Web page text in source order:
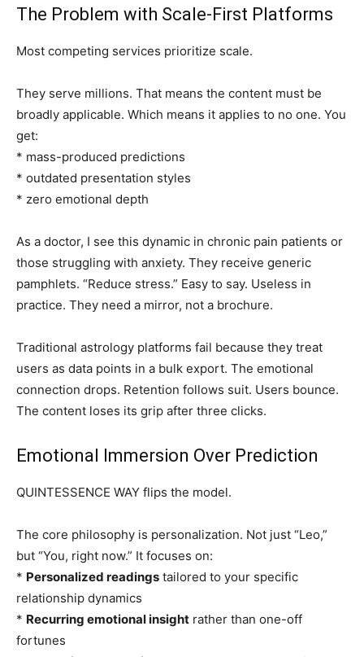
The Problem with Scale-First Platforms
Most competing services prioritize scale.
They serve millions. That means the content must be
broadly applicable. Which means it applies to no one. You
get:
* mass-produced predictions
* outdated presentation styles
* zero emotional depth
As a doctor, I see this dynamic in chronic pain patients or
those struggling with anxiety. They receive generic
pamphlets. “Reduce stress.” Easy to say. Useless in
practice. They need a mirror, not a brochure.
Traditional astrology platforms fail because they treat
users as data points in a bulk export. The emotional
connection drops. Retention follows suit. Users bounce.
The content loses its grip after three clicks.
Emotional Immersion Over Prediction
QUINTESSENCE WAY flips the model.
The core philosophy is personalization. Not just “Leo,”
but “You, right now.” It focuses on:
* Personalized readings tailored to your specific
relationship dynamics
* Recurring emotional insight rather than one-off
fortunes